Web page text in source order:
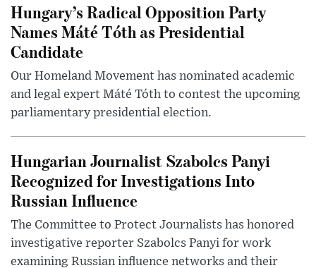
Hungary’s Radical Opposition Party
Names Máté Tóth as Presidential
Candidate
Our Homeland Movement has nominated academic
and legal expert Máté Tóth to contest the upcoming
parliamentary presidential election.
Hungarian Journalist Szabolcs Panyi
Recognized for Investigations Into
Russian Influence
The Committee to Protect Journalists has honored
investigative reporter Szabolcs Panyi for work
examining Russian influence networks and their